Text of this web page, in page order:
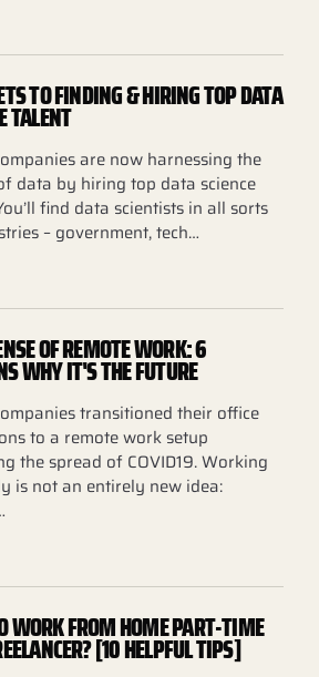
TO FINDING & HIRING TOP DATA
TALENT
are now harnessing the
data by hiring top data science
find data scientists in all sorts
– government, tech…
OF REMOTE WORK: 6
WHY IT'S THE FUTURE
transitioned their office
to a remote work setup
the spread of COVID19. Working
is not an entirely new idea:
WORK FROM HOME PART-TIME
[10 HELPFUL TIPS]